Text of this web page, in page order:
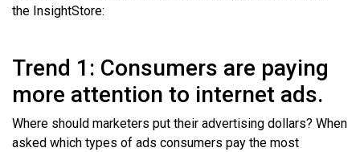
the InsightStore:
Trend 1: Consumers are paying
more attention to internet ads.
Where should marketers put their advertising dollars? When
asked which types of ads consumers pay the most